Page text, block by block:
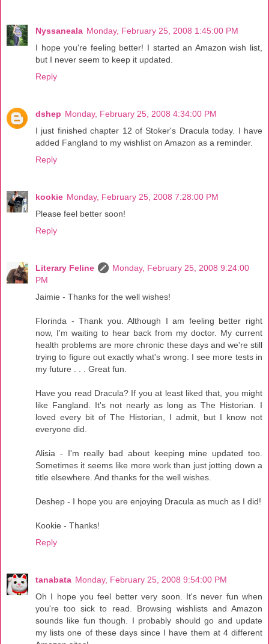
Nyssaneala Monday, February 25, 2008 1:45:00 PM
I hope you're feeling better! I started an Amazon wish list,
but I never seem to keep it updated.
Reply
dshep Monday, February 25, 2008 4:34:00 PM
I just finished chapter 12 of Stoker's Dracula today. I have
added Fangland to my wishlist on Amazon as a reminder.
Reply
kookie Monday, February 25, 2008 7:28:00 PM
Please feel better soon!
Reply
Literary Feline
Monday, February 25, 2008 9:24:00
PM
Jaimie - Thanks for the well wishes!
Florinda - Thank you. Although I am feeling better right
now, I'm waiting to hear back from my doctor. My current
health problems are more chronic these days and we're still
trying to figure out exactly what's wrong. I see more tests in
my future . . . Great fun.
Have you read Dracula? If you at least liked that, you might
like Fangland. It's not nearly as long as The Historian. I
loved every bit of The Historian, I admit, but I know not
everyone did.
Alisia - I'm really bad about keeping mine updated too.
Sometimes it seems like more work than just jotting down a
title elsewhere. And thanks for the well wishes.
Deshep - I hope you are enjoying Dracula as much as I did!
Kookie - Thanks!
Reply
tanabata Monday, February 25, 2008 9:54:00 PM
Oh I hope you feel better very soon. It's never fun when
you're too sick to read. Browsing wishlists and Amazon
sounds like fun though. I probably should go and update
my lists one of these days since I have them at 4 different